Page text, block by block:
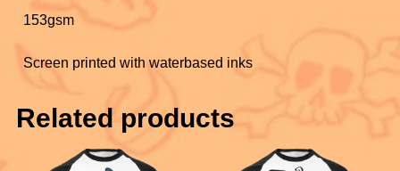
153gsm
Screen printed with waterbased inks
Related products